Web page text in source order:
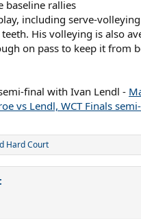
baseline rallies
including serve-
His volleying is also
on pass to keep it from
final with Ivan Lendl -
vs Lendl, WCT Finals
Hard Court